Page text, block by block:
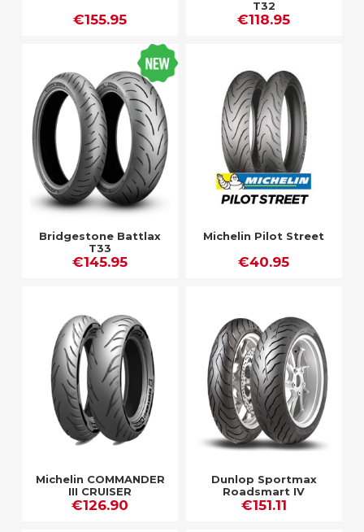
€155.95
T32
€118.95
Bridgestone Battlax
T33
€145.95
Michelin Pilot Street
€40.95
Michelin COMMANDER
III CRUISER
€126.90
Dunlop Sportmax
Roadsmart IV
€151.11